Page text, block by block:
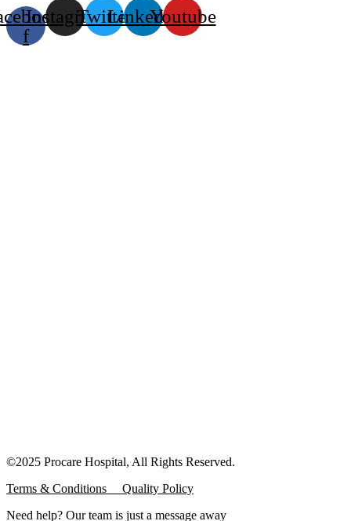
f
InstagramTwitterLinkedinYoutube
©2025 Procare Hospital, All Rights Reserved.
Terms & Conditions Quality Policy
Need help? Our team is just a message away